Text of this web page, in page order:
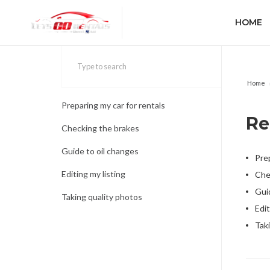
HOME
Preparing my car for rentals
Checking the brakes
Guide to oil changes
Editing my listing
Taking quality photos
Home